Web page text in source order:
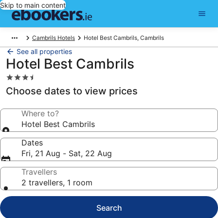
Skip to main content
Cambrils Hotels Hotel Best Cambrils, Cambrils
See all properties
Hotel Best Cambrils
3.5
star
property
Choose dates to view prices
Where to?
Hotel Best Cambrils
Dates
Fri, 21 Aug - Sat, 22 Aug
Travellers
2 travellers, 1 room
Search